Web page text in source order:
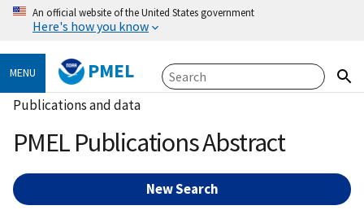
An official website of the United States government
Here's how you know
MENU PMEL
Publications and data
PMEL Publications Abstract
New Search